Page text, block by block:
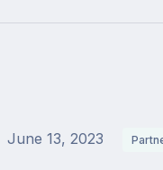
June 13, 2023